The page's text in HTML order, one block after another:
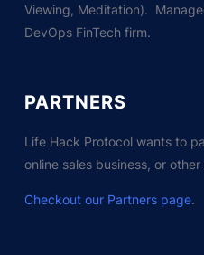
Viewing, Meditation).
DevOps FinTech firm.
PARTNERS
Life Hack Protocol wants to
online sales business, or
Checkout our Partners page.